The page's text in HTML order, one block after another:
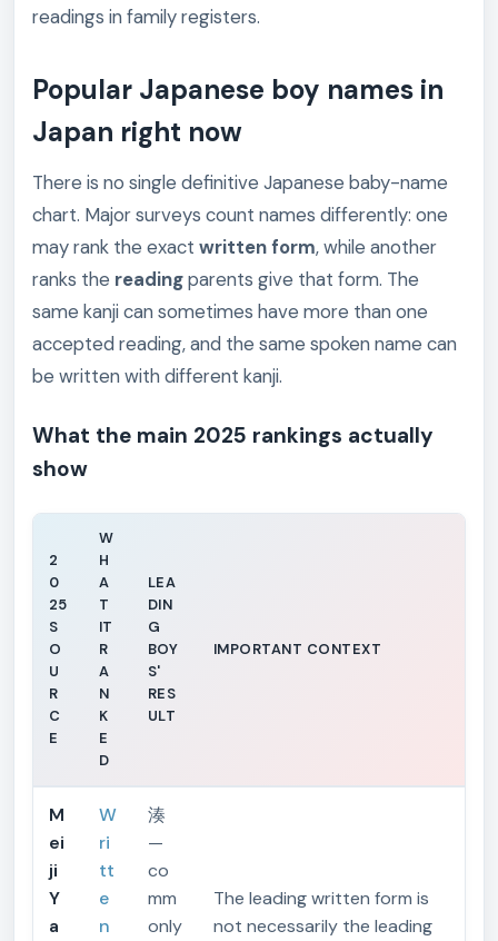
readings in family registers.
Popular Japanese boy names in
Japan right now
There is no single definitive Japanese baby-name
chart. Major surveys count names differently: one
may rank the exact written form, while another
ranks the readingparents give that form. The
same kanji can sometimes have more than one
accepted reading, and the same spoken name can
be written with different kanji.
What the main 2025 rankings actually
show
2
0
25
S
O
U
R
C
E
W
H
A
T
IT
R
A
N
K
E
D
LEA
DIN
G
BOY
S'
RES
ULT
IMPORTANT CONTEXT
M
ei
ji
Y
a
W
ri
tt
e
n
湊
—
co
mm
only
The leading written form is
not necessarily the leading